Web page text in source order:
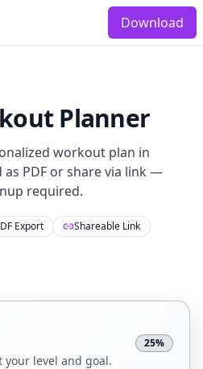
Download
Planner
workout plan in
PDF or share via link —
required.
Export Shareable Link
your level and goal.
25%